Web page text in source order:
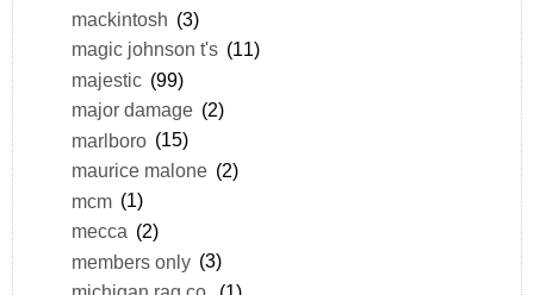
mackintosh (3)
magic johnson t's (11)
majestic (99)
major damage (2)
marlboro (15)
maurice malone (2)
mcm (1)
mecca (2)
members only (3)